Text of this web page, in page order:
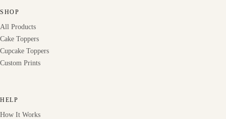
SHOP
All Products
Cake Toppers
Cupcake Toppers
Custom Prints
HELP
How It Works